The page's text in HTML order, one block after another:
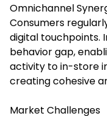
Omnichannel
Consumers
digital touchpoints.
behavior gap,
activity to in-store
creating cohesive
Market Challenges